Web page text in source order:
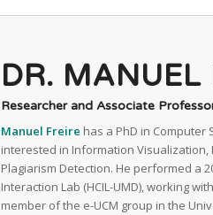
DR. MANUEL
Researcher and Associate
Manuel Freire has a PhD in Computer
interested in Information Visualization,
Plagiarism Detection. He performed a
Interaction Lab (HCIL-UMD), working
member of the e-UCM group in the